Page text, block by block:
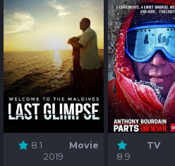
8.1
Movie
2019
8.9
TV